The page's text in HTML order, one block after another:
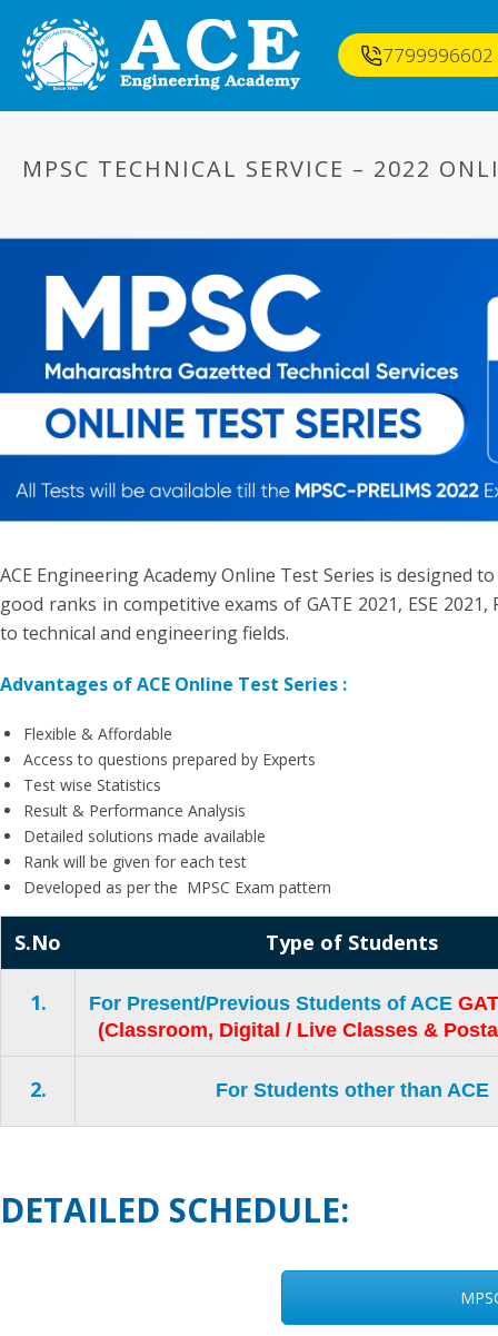
7799996602
MPSC TECHNICAL SERVICE – 2022
ACE Engineering Academy Online Test Series is
good ranks in competitive exams of GATE 2021, ESE
to technical and engineering fields.
Advantages of ACE Online Test Series :
Flexible & Affordable
Access to questions prepared by Experts
Test wise Statistics
Result & Performance Analysis
Detailed solutions made available
Rank will be given for each test
Developed as per the MPSC Exam pattern
S.No Type of Students
1. For Present/Previous Students of ACE
(Classroom, Digital / Live Classes &
2. For Students other than ACE
DETAILED SCHEDULE: